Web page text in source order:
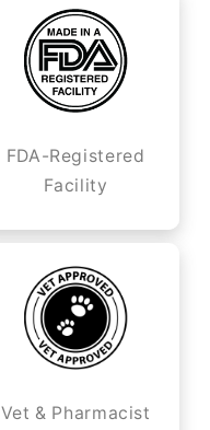
FDA-Registered
Facility
Vet & Pharmacist